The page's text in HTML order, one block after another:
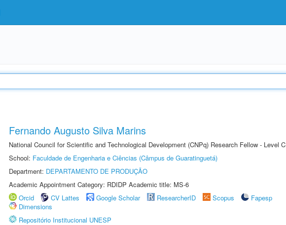
Fernando Augusto Silva Marins
National Council for Scientific and Technological Development (CNPq) Research Fellow - Level C
School: Faculdade de Engenharia e Ciências (Câmpus de Guaratinguetá)
Department: DEPARTAMENTO DE PRODUÇÃO
Academic Appointment Category: RDIDP Academic title: MS-6
Orcid
CV Lattes Google Scholar ResearcherID Scopus
Fapesp
Dimensions
Repositório Institucional UNESP